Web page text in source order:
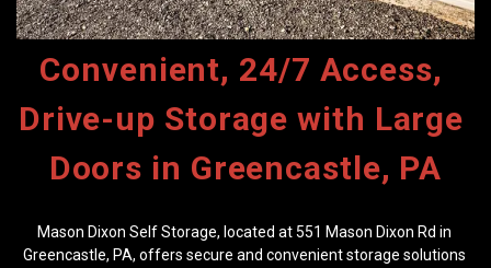
Convenient, 24/7 Access,
Drive-up Storage with Large
Doors in Greencastle, PA
Mason Dixon Self Storage, located at 551 Mason Dixon Rd in
Greencastle, PA, offers secure and convenient storage solutions